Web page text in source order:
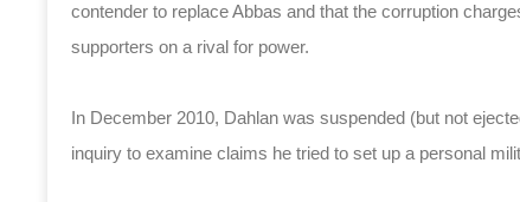
contender to replace Abbas and that the corruption
supporters on a rival for power.
In December 2010, Dahlan was suspended (but not
inquiry to examine claims he tried to set up a personal